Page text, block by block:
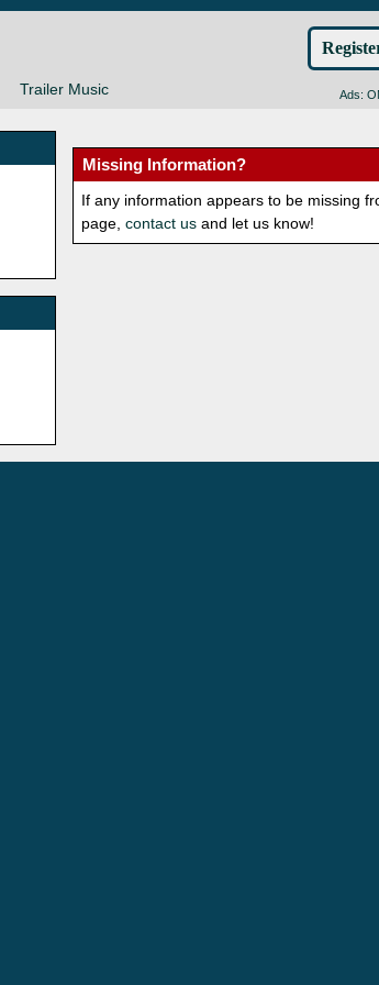
Trailer Music Ads:
Missing Information?
If any information appears to be missing
page,contact us and let us know!